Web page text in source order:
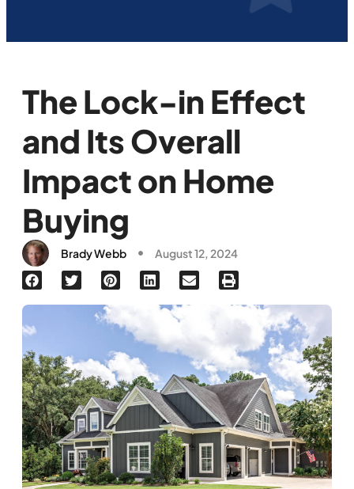
The Lock-in Effect
and Its Overall
Impact on Home
Buying
Brady Webb August 12, 2024